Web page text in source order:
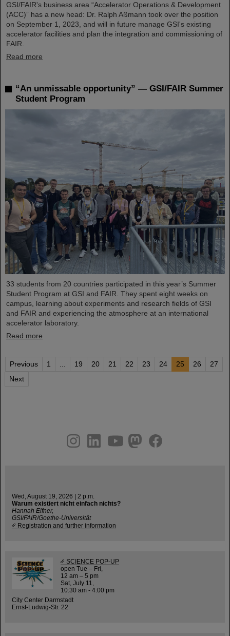
GSI/FAIR's business area “Accelerator Operations & Development
(ACC)” has a new head: Dr. Ralph Aßmann took over the position
on September 1, 2023, and will in future manage GSI's existing
accelerator facilities and plan the integration and commissioning of
FAIR.
Read more
“An unmissable opportunity” — GSI/FAIR Summer
Student Program
33 students from 20 countries participated in this year’s Summer
Student Program at GSI and FAIR. They spent eight weeks on
campus, learning about experiments and research fields of GSI
and FAIR and experiencing the atmosphere at an international
accelerator laboratory.
Read more
Previous 1 ... 19 20 21 22 23 24 25 26
27
Next
youtube
helmholtz.social
facebook
Wed, August 19, 2026 | 2 p.m.
Warum existiert nicht einfach nichts?
Hannah Elfner,
GSI/FAIR/Goethe-Universität
Registration and further information
SCIENCE POP-UP
open Tue – Fri,
12 am – 5 pm
Sat, July 11,
10:30 am - 4:00 pm
City Center Darmstadt
Ernst-Ludwig-Str. 22